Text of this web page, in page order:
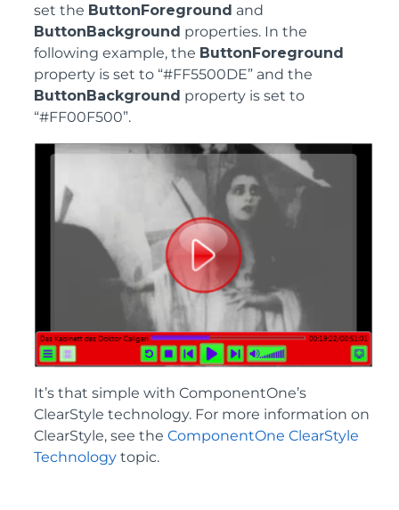
set the ButtonForeground and
ButtonBackground properties. In the
following example, the ButtonForeground
property is set to “#FF5500DE” and the
ButtonBackground property is set to
“#FF00F500”.
It’s that simple with ComponentOne’s
ClearStyle technology. For more information on
ClearStyle, see the ComponentOne ClearStyle
Technology topic.